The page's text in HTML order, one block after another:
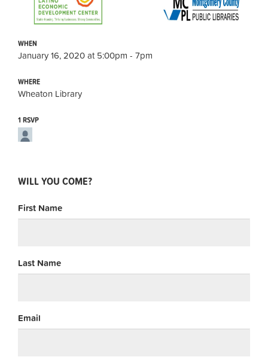
WHEN
January 16, 2020 at 5:00pm - 7pm
WHERE
Wheaton Library
1 RSVP
WILL YOU COME?
First Name
Last Name
Email